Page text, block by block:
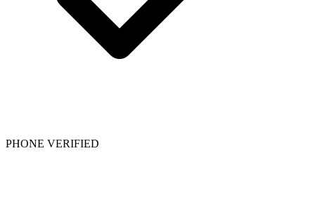
PHONE VERIFIED